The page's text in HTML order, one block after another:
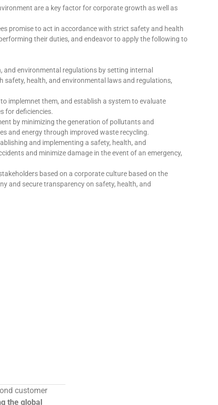
are a key factor for corporate growth as well as
promise to act in accordance with strict safety and health
their duties, and endeavor to apply the following to
environmental regulations by setting internal
health, and environmental laws and regulations,
implemnet them, and establish a system to evaluate
for deficiencies.
by minimizing the generation of pollutants and
and energy through improved waste recycling.
and implementing a safety, health, and
and minimize damage in the event of an emergency,
based on a corporate culture based on the
and secure transparency on safety, health, and
customer
the global